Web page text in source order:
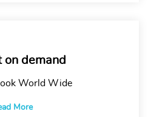
on demand
World Wide
More